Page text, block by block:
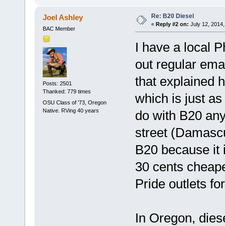
Joel Ashley
BAC Member
Posts: 2501
Thanked: 779 times
OSU Class of '73, Oregon
Native. RVing 40 years
Re: B20 Diesel
« Reply #2 on: July 12,
I have a local
out regular
that explained
which is just
do with B20
street
B20 because
30 cents
Pride outlets
In Oregon,